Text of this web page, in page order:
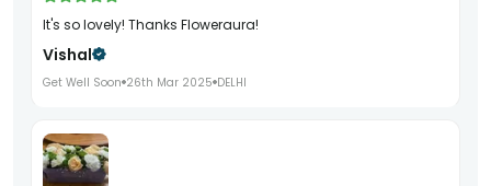
It's so lovely! Thanks Floweraura!
Vishal
Get Well Soon 26th Mar 2025 DELHI